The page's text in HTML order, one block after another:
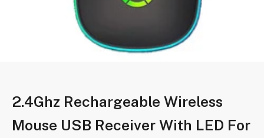
2.4Ghz Rechargeable Wireless
Mouse USB Receiver With LED For